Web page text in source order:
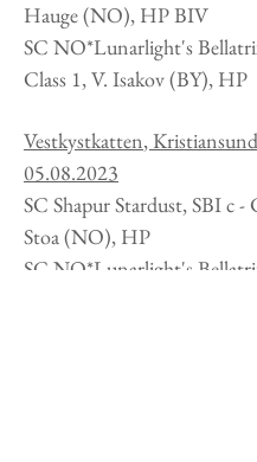
Hauge(NO), HP BIV
SC NO*Lunarlight's
Class 1, V. Isakov (BY), HP
Vestkystkatten, Kristiansund
05.08.2023
SC Shapur Stardust, SBI c -
Stoa(NO), HP
SC NO*Lunarlight's